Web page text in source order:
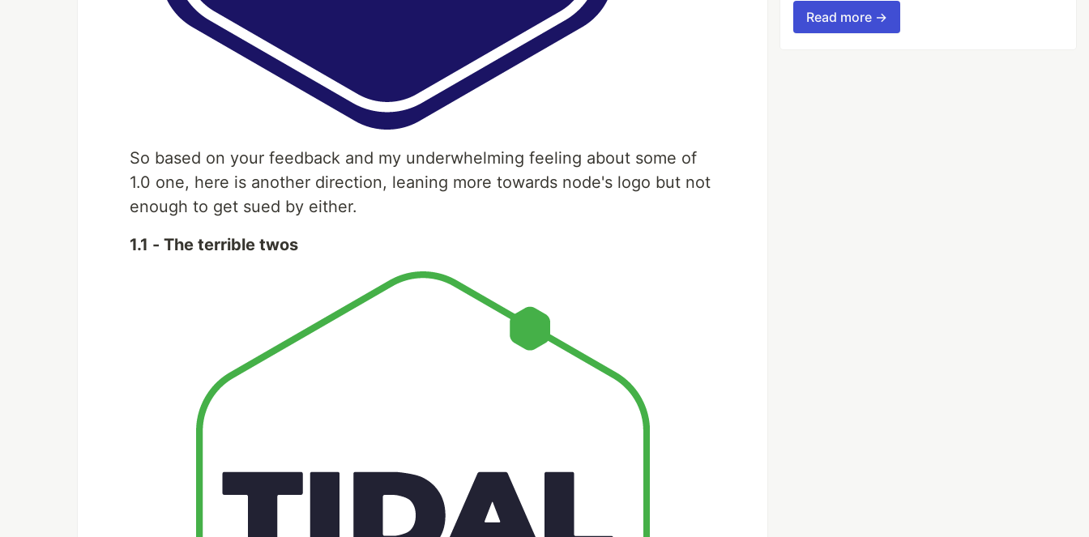
So based on your feedback and my underwhelming feeling about some of
1.0 one, here is another direction, leaning more towards node's logo but not
enough to get sued by either.
1.1 - The terrible twos
Read more →